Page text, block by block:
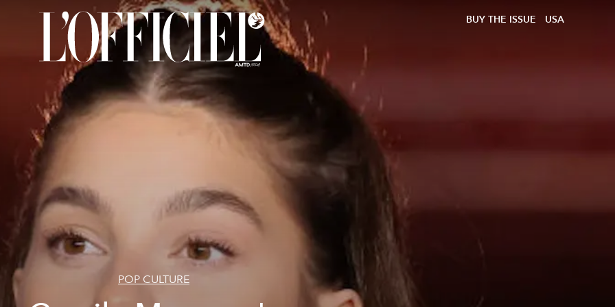
BUY THE ISSUE USA
POP CULTURE